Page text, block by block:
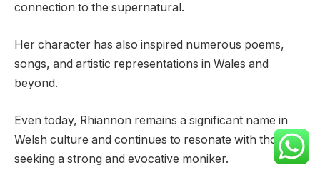
connection to the supernatural.
Her character has also inspired numerous poems,
songs, and artistic representations in Wales and
beyond.
Even today, Rhiannon remains a significant name in
Welsh culture and continues to resonate with those
seeking a strong and evocative moniker.